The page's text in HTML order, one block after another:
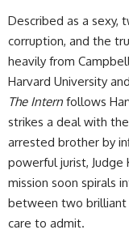
Described as a sexy,
corruption, and the
heavily from
Harvard University
The Intern follows
strikes a deal with
arrested brother by
powerful jurist, Judge
mission soon spirals
between two brilliant
care to admit.